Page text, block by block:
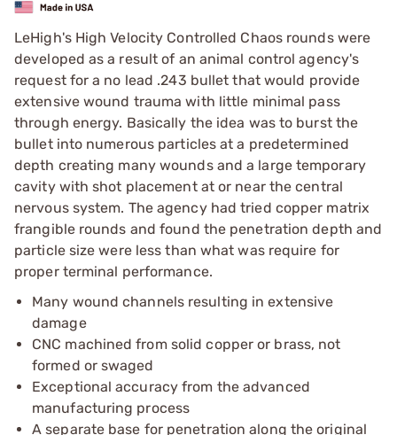
LeHigh's High Velocity Controlled Chaos rounds were
developed as a result of an animal control agency's
request for a no lead .243 bullet that would provide
extensive wound trauma with little minimal pass
through energy. Basically the idea was to burst the
bullet into numerous particles at a predetermined
depth creating many wounds and a large temporary
cavity with shot placement at or near the central
nervous system. The agency had tried copper matrix
frangible rounds and found the penetration depth and
particle size were less than what was require for
proper terminal performance.
Many wound channels resulting in extensive
damage
CNC machined from solid copper or brass, not
formed or swaged
Exceptional accuracy from the advanced
manufacturing process
A separate base for penetration along the original